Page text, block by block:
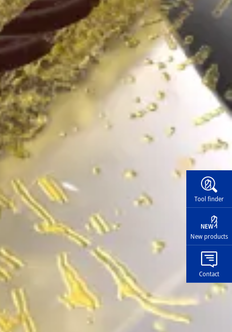
Tool finder
New products
Contact